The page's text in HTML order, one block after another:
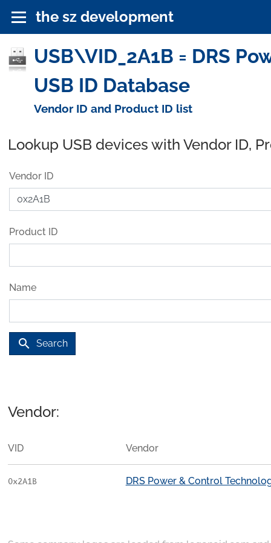
the sz development
USB\VID_2A1B = DRS
USB ID Database
Vendor ID and Product ID list
Lookup USB devices with Vendor ID,
Vendor ID
Product ID
Name
search Search
Vendor:
VID Vendor
0x2A1B DRS Power & Control